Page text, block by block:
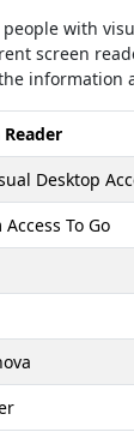
with
screen
information
Reader
Desktop
Access To Go